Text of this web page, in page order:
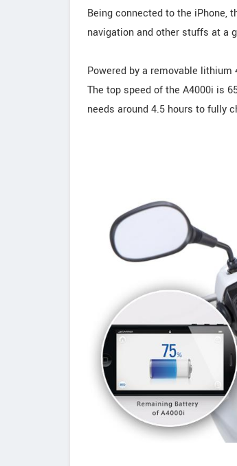
Being connected to the iPhone,
navigation and other stuffs at a
Powered by a removable
The top speed of the A4000i is
needs around 4.5 hours to fully